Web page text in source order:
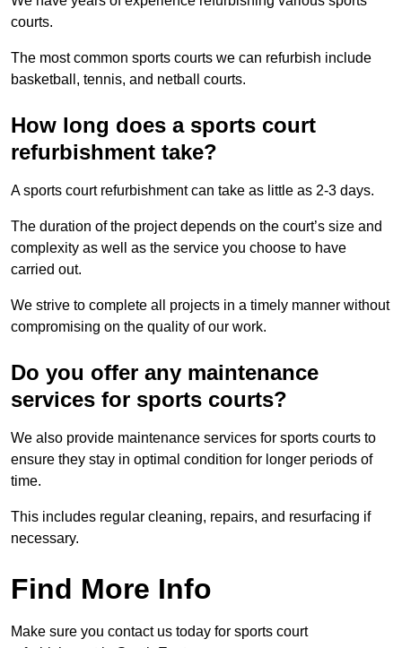
courts.
The most common sports courts we can refurbish include
basketball, tennis, and netball courts.
How long does a sports court
refurbishment take?
A sports court refurbishment can take as little as 2-3 days.
The duration of the project depends on the court’s size and
complexity as well as the service you choose to have
carried out.
We strive to complete all projects in a timely manner without
compromising on the quality of our work.
Do you offer any maintenance
services for sports courts?
We also provide maintenance services for sports courts to
ensure they stay in optimal condition for longer periods of
time.
This includes regular cleaning, repairs, and resurfacing if
necessary.
Find More Info
Make sure you contact us today for sports court